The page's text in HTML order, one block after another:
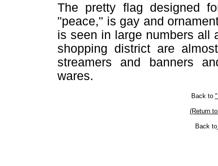
The pretty flag designed
"peace," is gay and
is seen in large numbers all
shopping district are
streamers and banners
wares.
Back to
(Return
Back to